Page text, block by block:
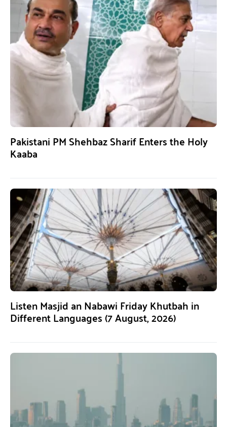
Pakistani PM Shehbaz Sharif Enters the Holy
Kaaba
Listen Masjid an Nabawi Friday Khutbah in
Different Languages (7 August, 2026)